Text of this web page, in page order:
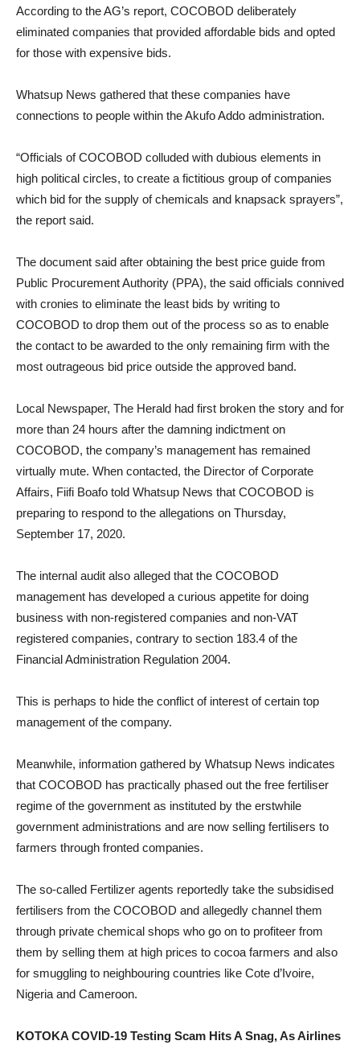
According to the AG’s report, COCOBOD deliberately
eliminated companies that provided affordable bids and opted
for those with expensive bids.
Whatsup News gathered that these companies have
connections to people within the Akufo Addo administration.
“Officials of COCOBOD colluded with dubious elements in
high political circles, to create a fictitious group of companies
which bid for the supply of chemicals and knapsack sprayers”,
the report said.
The document said after obtaining the best price guide from
Public Procurement Authority (PPA), the said officials connived
with cronies to eliminate the least bids by writing to
COCOBOD to drop them out of the process so as to enable
the contact to be awarded to the only remaining firm with the
most outrageous bid price outside the approved band.
Local Newspaper, The Herald had first broken the story and for
more than 24 hours after the damning indictment on
COCOBOD, the company’s management has remained
virtually mute. When contacted, the Director of Corporate
Affairs, Fiifi Boafo told Whatsup News that COCOBOD is
preparing to respond to the allegations on Thursday,
September 17, 2020.
The internal audit also alleged that the COCOBOD
management has developed a curious appetite for doing
business with non-registered companies and non-VAT
registered companies, contrary to section 183.4 of the
Financial Administration Regulation 2004.
This is perhaps to hide the conflict of interest of certain top
management of the company.
Meanwhile, information gathered by Whatsup News indicates
that COCOBOD has practically phased out the free fertiliser
regime of the government as instituted by the erstwhile
government administrations and are now selling fertilisers to
farmers through fronted companies.
The so-called Fertilizer agents reportedly take the subsidised
fertilisers from the COCOBOD and allegedly channel them
through private chemical shops who go on to profiteer from
them by selling them at high prices to cocoa farmers and also
for smuggling to neighbouring countries like Cote d’Ivoire,
Nigeria and Cameroon.
KOTOKA COVID-19 Testing Scam Hits A Snag, As Airlines